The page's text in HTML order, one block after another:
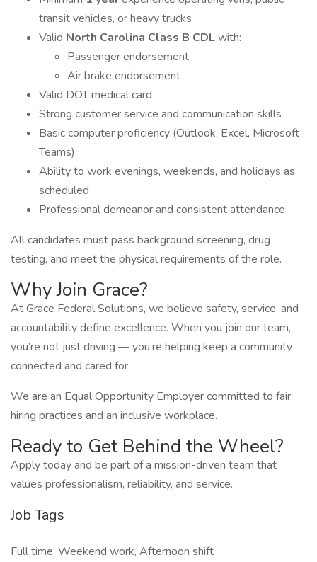
transit vehicles, or heavy trucks
Valid North Carolina Class B CDLwith:
Passenger endorsement
Air brake endorsement
Valid DOT medical card
Strong customer service and communication skills
Basic computer proficiency (Outlook, Excel, Microsoft
Teams)
Ability to work evenings, weekends, and holidays as
scheduled
Professional demeanor and consistent attendance
All candidates must pass background screening, drug
testing, and meet the physical requirements of the role.
Why Join Grace?
At Grace Federal Solutions, we believe safety, service, and
accountability define excellence. When you join our team,
you’re not just driving — you’re helping keep a community
connected and cared for.
We are an Equal Opportunity Employer committed to fair
hiring practices and an inclusive workplace.
Ready to Get Behind the Wheel?
Apply today and be part of a mission-driven team that
values professionalism, reliability, and service.
Job Tags
Full time, Weekend work, Afternoon shift